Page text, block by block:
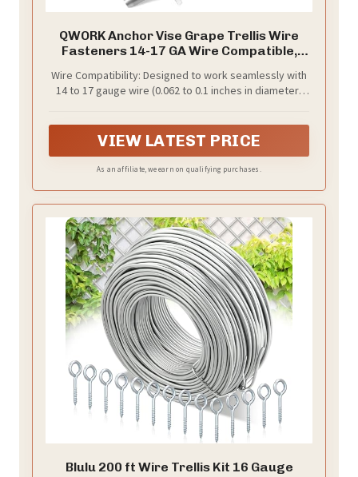
QWORK Anchor Vise Grape Trellis Wire
Fasteners 14-17 GA Wire Compatible,
Arbors & Orchards, 10 Pcs
Wire Compatibility: Designed to work seamlessly with
14 to 17 gauge wire (0.062 to 0.1 inches in diameter)
VIEW LATEST PRICE
As an affiliate, we earn on qualifying purchases.
Blulu 200 ft Wire Trellis Kit 16 Gauge